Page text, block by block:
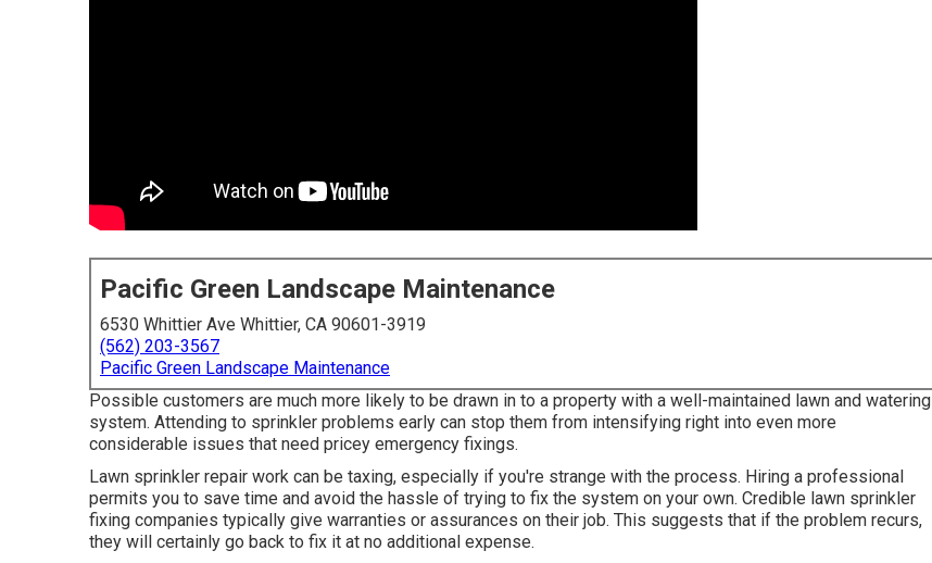
Pacific Green Landscape Maintenance
6530 Whittier Ave Whittier, CA 90601-3919
(562) 203-3567
Pacific Green Landscape Maintenance
Possible customers are much more likely to be drawn in to a property with a well-maintained lawn and watering
system. Attending to sprinkler problems early can stop them from intensifying right into even more
considerable issues that need pricey emergency fixings.
Lawn sprinkler repair work can be taxing, especially if you're strange with the process. Hiring a professional
permits you to save time and avoid the hassle of trying to fix the system on your own. Credible lawn sprinkler
fixing companies typically give warranties or assurances on their job. This suggests that if the problem recurs,
they will certainly go back to fix it at no additional expense.